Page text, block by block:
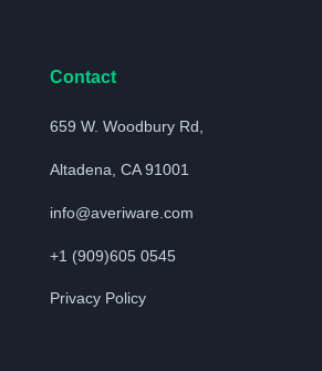
Contact
659 W. Woodbury Rd,
Altadena, CA 91001
info@averiware.com
+1 (909)605 0545
Privacy Policy